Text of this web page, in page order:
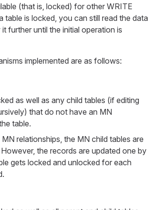
(that is, locked) for other WRITE
table is locked, you can still read the data
further until the initial operation is
implemented are as follows:
as well as any child tables (if editing
that do not have an MN
table.
relationships, the MN child tables are
the records are updated one by
gets locked and unlocked for each